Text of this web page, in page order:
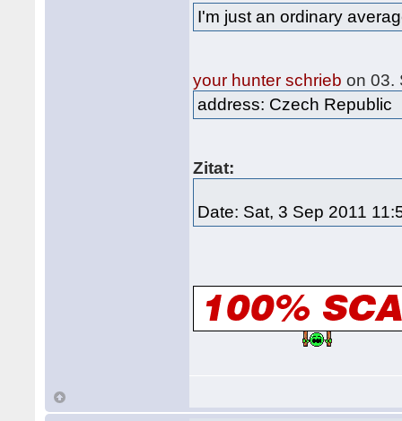
I'm just an ordinary
your hunter schrieb on 03.
address: Czech Republic
Zitat:
Date: Sat, 3 Sep 2011